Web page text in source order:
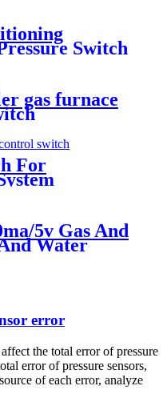
Switch
gas furnace
For
5v Gas And
Water
Transducer
error
the total error of pressure
error of pressure sensors,
of each error, analyze